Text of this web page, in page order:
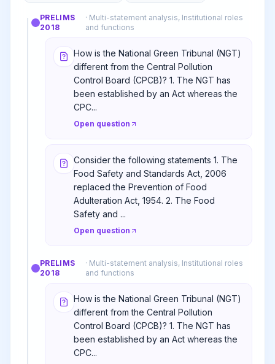
PRELIMS
2018
· Multi-statement analysis, Institutional roles
and functions
How is the National Green Tribunal (NGT)
different from the Central Pollution
Control Board (CPCB)? 1. The NGT has
been established by an Act whereas the
CPC...
Open question
Consider the following statements 1. The
Food Safety and Standards Act, 2006
replaced the Prevention of Food
Adulteration Act, 1954. 2. The Food
Safety and ...
Open question
PRELIMS
2018
· Multi-statement analysis, Institutional roles
and functions
How is the National Green Tribunal (NGT)
different from the Central Pollution
Control Board (CPCB)? 1. The NGT has
been established by an Act whereas the
CPC...